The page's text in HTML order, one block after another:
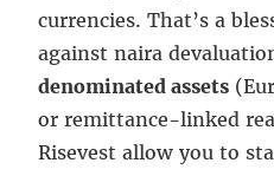
currencies. That’s a
against naira
denominated assets
or remittance-linked
Risevest allow you to